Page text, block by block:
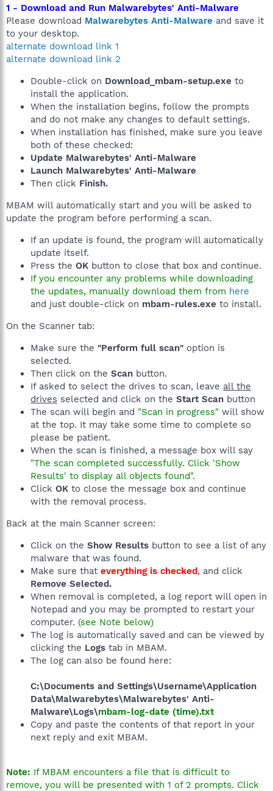
1 - Download and Run Malwarebytes' Anti-Malware
Please download Malwarebytes Anti-Malware and save it
to your desktop.
alternate download link 1
alternate download link 2
Double-click on Download_mbam-setup.exe to
install the application.
When the installation begins, follow the prompts
and do not make any changes to default settings.
When installation has finished, make sure you leave
both of these checked:
Update Malwarebytes' Anti-Malware
Launch Malwarebytes' Anti-Malware
Then click Finish.
MBAM will automatically start and you will be asked to
update the program before performing a scan.
If an update is found, the program will automatically
update itself.
Press the OK button to close that box and continue.
If you encounter any problems while downloading
the updates, manually download them from here
and just double-click on mbam-rules.exe to install.
On the Scanner tab:
Make sure the "Perform full scan" option is
selected.
Then click on the Scan button.
If asked to select the drives to scan, leave all the
drives selected and click on the Start Scan button
The scan will begin and "Scan in progress" will show
at the top. It may take some time to complete so
please be patient.
When the scan is finished, a message box will say
"The scan completed successfully. Click 'Show
Results' to display all objects found".
Click OK to close the message box and continue
with the removal process.
Back at the main Scanner screen:
Click on the Show Results button to see a list of any
malware that was found.
Make sure that everything is checked, and click
Remove Selected.
When removal is completed, a log report will open in
Notepad and you may be prompted to restart your
computer. (see Note below)
The log is automatically saved and can be viewed by
clicking the Logs tab in MBAM.
The log can also be found here:
C:\Documents and Settings\Username\Application
Data\Malwarebytes\Malwarebytes' Anti-
Malware\Logs\mbam-log-date (time).txt
Copy and paste the contents of that report in your
next reply and exit MBAM.
Note: If MBAM encounters a file that is difficult to
remove, you will be presented with 1 of 2 prompts. Click